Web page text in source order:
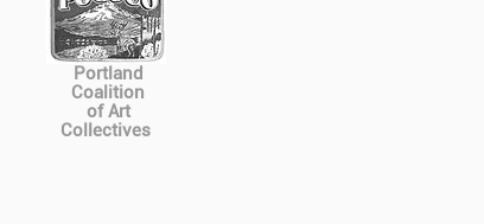
Portland
Coalition
of Art
Collectives